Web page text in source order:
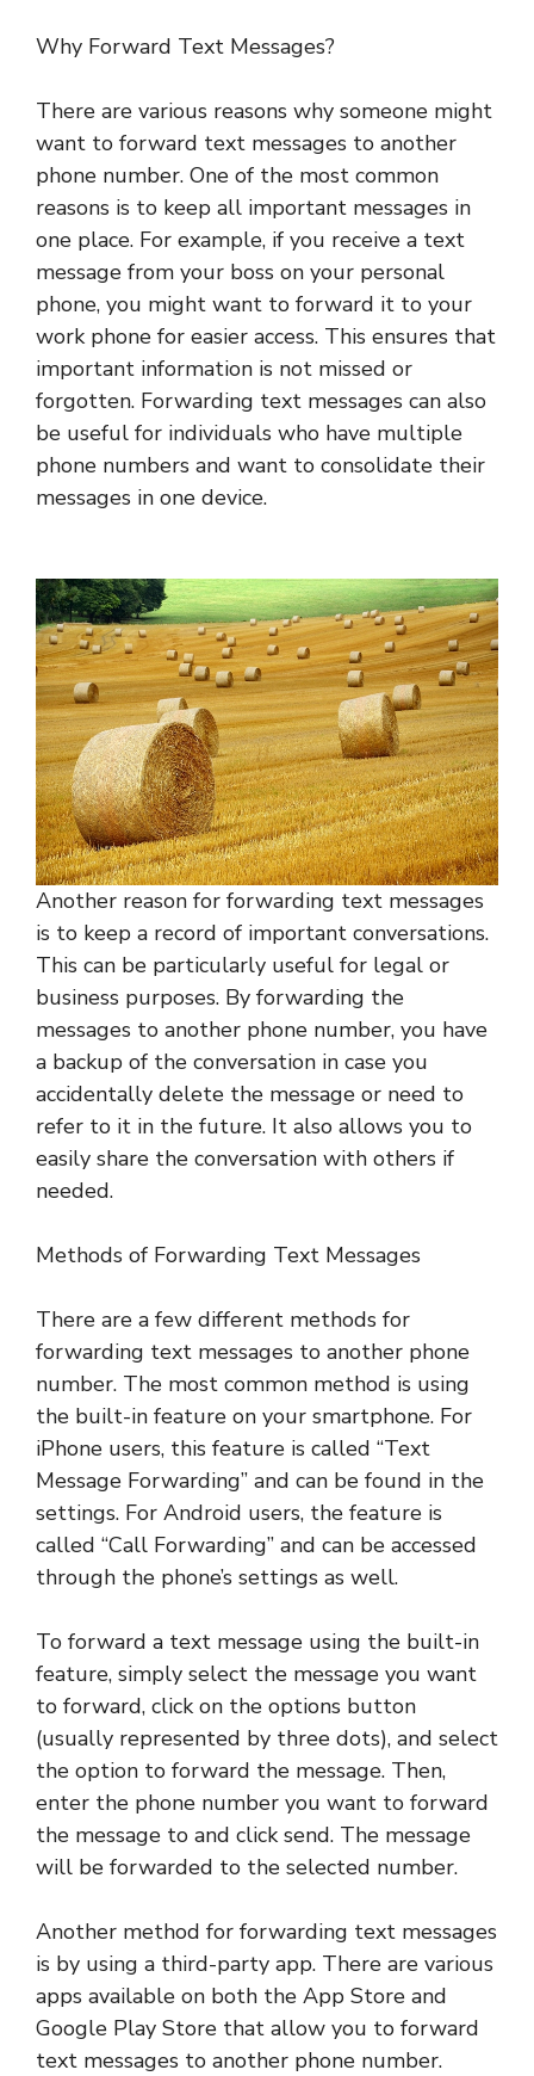
Why Forward Text Messages?
There are various reasons why someone might
want to forward text messages to another
phone number. One of the most common
reasons is to keep all important messages in
one place. For example, if you receive a text
message from your boss on your personal
phone, you might want to forward it to your
work phone for easier access. This ensures that
important information is not missed or
forgotten. Forwarding text messages can also
be useful for individuals who have multiple
phone numbers and want to consolidate their
messages in one device.
Another reason for forwarding text messages
is to keep a record of important conversations.
This can be particularly useful for legal or
business purposes. By forwarding the
messages to another phone number, you have
a backup of the conversation in case you
accidentally delete the message or need to
refer to it in the future. It also allows you to
easily share the conversation with others if
needed.
Methods of Forwarding Text Messages
There are a few different methods for
forwarding text messages to another phone
number. The most common method is using
the built-in feature on your smartphone. For
iPhone users, this feature is called “Text
Message Forwarding” and can be found in the
settings. For Android users, the feature is
called “Call Forwarding” and can be accessed
through the phone’s settings as well.
To forward a text message using the built-in
feature, simply select the message you want
to forward, click on the options button
(usually represented by three dots), and select
the option to forward the message. Then,
enter the phone number you want to forward
the message to and click send. The message
will be forwarded to the selected number.
Another method for forwarding text messages
is by using a third-party app. There are various
apps available on both the App Store and
Google Play Store that allow you to forward
text messages to another phone number.